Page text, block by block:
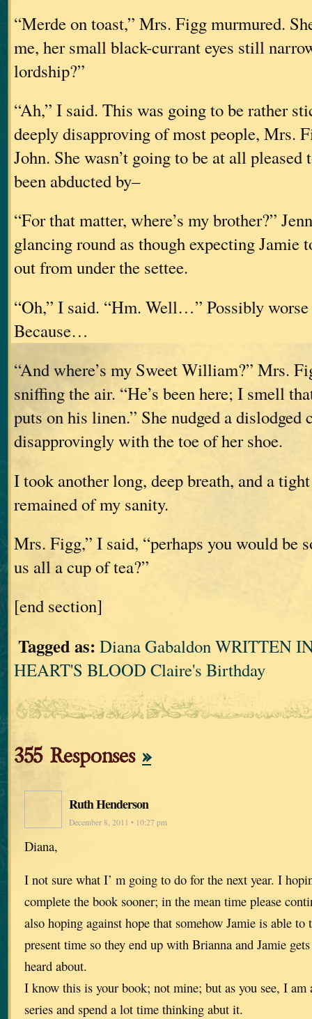
“Merde on toast,” Mrs. Figg murmured.
me, her small black-currant eyes still
lordship?”
“Ah,” I said. This was going to be rather
deeply disapproving of most people, Mrs.
John. She wasn’t going to be at all pleased
been abducted by–
“For that matter, where’s my brother?”
glancing round as though expecting Jamie
out from under the settee.
“Oh,” I said. “Hm. Well…” Possibly
Because…
“And where’s my Sweet William?” Mrs.
sniffing the air. “He’s been here; I smell
puts on his linen.” She nudged a dislodged
disapprovingly with the toe of her shoe.
I took another long, deep breath, and a
remained of my sanity.
Mrs. Figg,” I said, “perhaps you would be
us all a cup of tea?”
[end section]
Tagged as: Diana Gabaldon WRITTEN
HEART'S BLOOD Claire's Birthday
355 Responses »
Ruth Henderson
December 8, 2011 • 10:27 pm
Diana,
I not sure what I’ m going to do for the next year. I
complete the book sooner; in the mean time please
also hoping against hope that somehow Jamie is able
present time so they end up with Brianna and Jamie
heard about.
I know this is your book; not mine; but as you see, I am
series and spend a lot time thinking abut it.